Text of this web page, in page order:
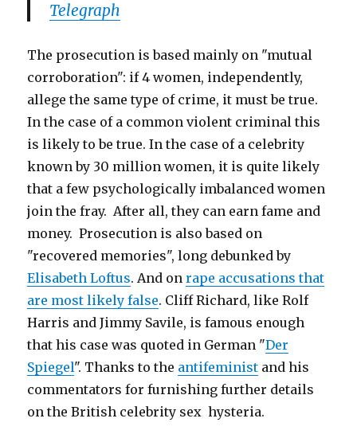
Telegraph
The prosecution is based mainly on "mutual
corroboration": if 4 women, independently,
allege the same type of crime, it must be true.
In the case of a common violent criminal this
is likely to be true. In the case of a celebrity
known by 30 million women, it is quite likely
that a few psychologically imbalanced women
join the fray. After all, they can earn fame and
money. Prosecution is also based on
"recovered memories", long debunked by
Elisabeth Loftus. And onrape accusations that
are most likely false. Cliff Richard, like Rolf
Harris and Jimmy Savile, is famous enough
that his case was quoted in German "Der
Spiegel". Thanks to the antifeminist and his
commentators for furnishing further details
on the British celebrity sex hysteria.